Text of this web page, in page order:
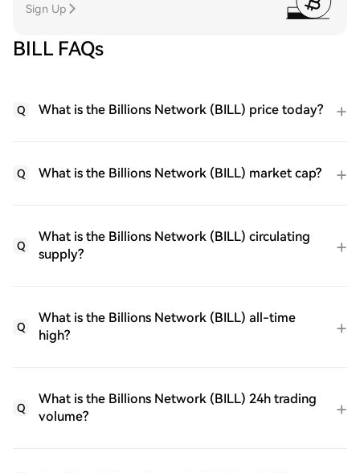
Sign Up
BILL FAQs
Q What is the Billions Network (BILL) price today?
Q What is the Billions Network (BILL) market cap?
Q
What is the Billions Network (BILL) circulating
supply?
Q
What is the Billions Network (BILL) all-time
high?
Q
What is the Billions Network (BILL) 24h trading
volume?